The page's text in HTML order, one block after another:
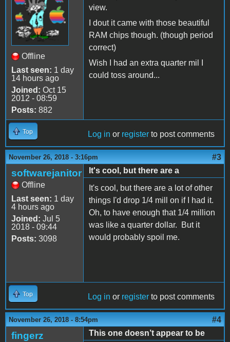
Offline
Last seen: 1 day
14 hours ago
Joined: Oct 15
2012 - 08:59
Posts: 882
view.
I dout it came with those beautiful
RAM chips though. (though period
correct)
Wish I had an extra quarter mil I
could toss around...
Top Log in or register to post comments
November 26, 2018 - 3:16pm #3
softwarejanitor
Offline
Last seen: 1 day
4 hours ago
Joined: Jul 5
2018 - 09:44
Posts: 3098
It's cool, but there are a
It's cool, but there are a lot of other
things I'd drop 1/4 mill on if I had it.
Oh, to have enough that 1/4 million
was like a quarter dollar. But it
would probably spoil me.
Top Log in or register to post comments
November 26, 2018 - 8:54pm #4
fingerz
This one doesn’t appear to be